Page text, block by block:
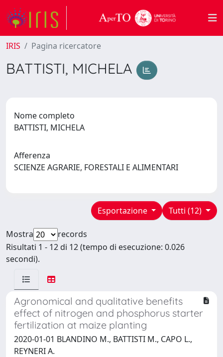
IRIS Pagina ricercatore
BATTISTI, MICHELA
Nome completo
BATTISTI, MICHELA
Afferenza
SCIENZE AGRARIE, FORESTALI E ALIMENTARI
Tutti (12)
Esportazione
Mostra
records
Risultati 1 - 12 di 12 (tempo di esecuzione: 0.026
secondi).
Agronomical and qualitative benefits
effect of nitrogen and phosphorus starter
fertilization at maize planting
2020-01-01 BLANDINO M., BATTISTI M., CAPO L.,
REYNERI A.